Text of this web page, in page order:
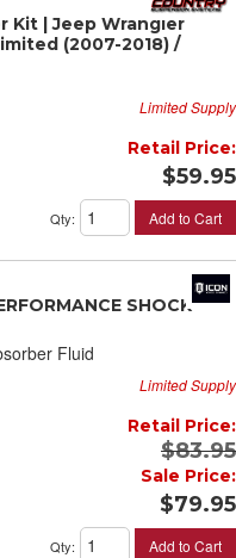
Kit | Jeep Wrangler
(2007-2018) /
Limited Supply
Retail Price:
$59.95
Qty: Add to Cart
SHOCK
Fluid
Limited Supply
Retail Price:
$83.95
Sale Price:
$79.95
Qty: Add to Cart